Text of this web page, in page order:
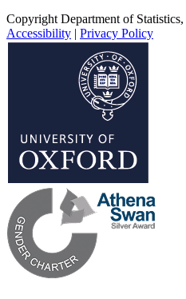
Copyright Department of
Accessibility | Privacy Policy